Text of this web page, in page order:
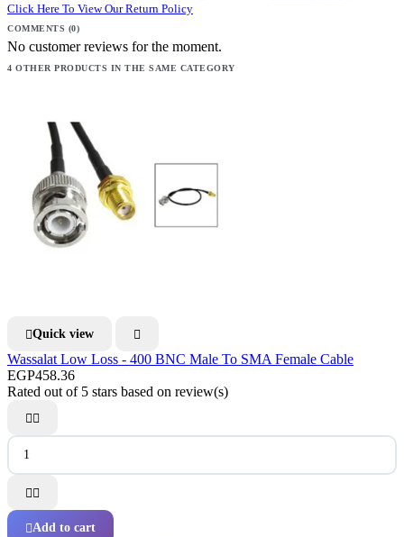
Click Here To View Our Return Policy
COMMENTS (0)
No customer reviews for the moment.
4 OTHER PRODUCTS IN THE SAME CATEGORY
Quick view 
Wassalat Low Loss - 400 BNC Male To SMA Female Cable
EGP458.36
Rated out of 5 stars based on review(s)
 
 
Add to cart